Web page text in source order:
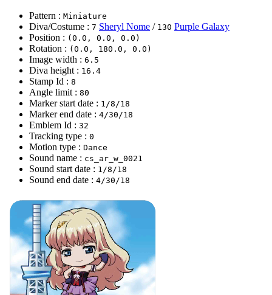
Pattern : Miniature
Diva/Costume : 7 Sheryl Nome / 130 Purple Galaxy
Position : (0.0, 0.0, 0.0)
Rotation : (0.0, 180.0, 0.0)
Image width : 6.5
Diva height : 16.4
Stamp Id : 8
Angle limit : 80
Marker start date : 1/8/18
Marker end date : 4/30/18
Emblem Id : 32
Tracking type : 0
Motion type : Dance
Sound name : cs_ar_w_0021
Sound start date : 1/8/18
Sound end date : 4/30/18